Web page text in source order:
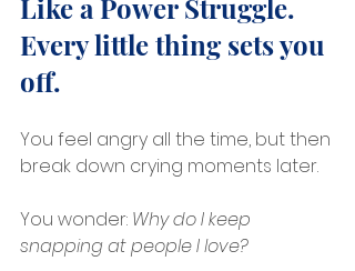
Like a Power Struggle.
Every little thing sets you
off.
You feel angry all the time, but then
break down crying moments later.
You wonder: Why do I keep
snapping at people I love?